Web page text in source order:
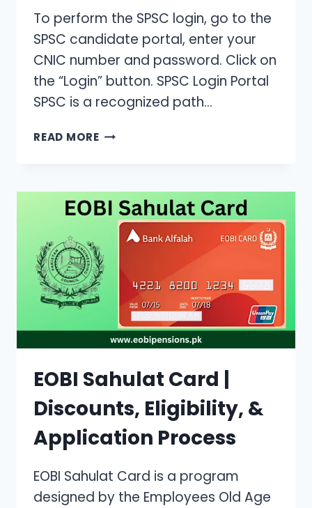
To perform the SPSC login, go to the
SPSC candidate portal, enter your
CNIC number and password. Click on
the “Login” button. SPSC Login Portal
SPSC is a recognized path…
READ MORESPSC
–
[STEP-
STEP
REGISTRATION
GUIDE]
EOBI Sahulat Card |
Discounts, Eligibility, &
Application Process
EOBI Sahulat Card is a program
designed by the Employees Old Age